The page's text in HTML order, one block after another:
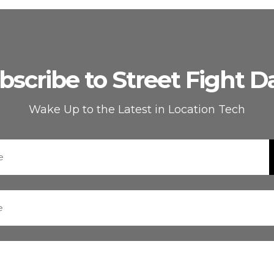
to Street Fight
Wake Up to the Latest in Location Tech